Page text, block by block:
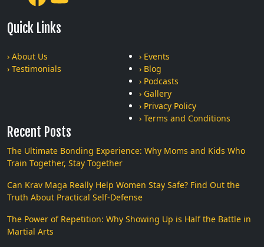
Quick Links
› About Us
› Testimonials
› Events
› Blog
› Podcasts
› Gallery
› Privacy Policy
› Terms and Conditions
Recent Posts
The Ultimate Bonding Experience: Why Moms and Kids Who
Train Together, Stay Together
Can Krav Maga Really Help Women Stay Safe? Find Out the
Truth About Practical Self-Defense
The Power of Repetition: Why Showing Up is Half the Battle in
Martial Arts